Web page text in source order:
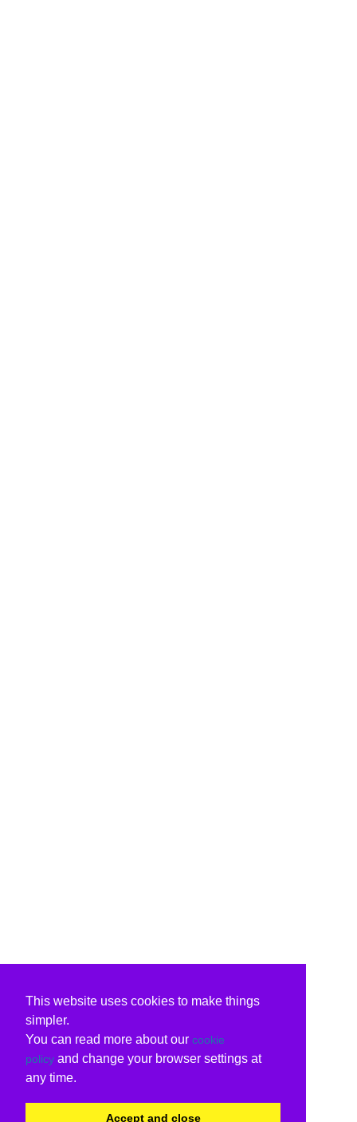
This website uses cookies to make things
simpler.
You can read more about our cookie
policy and change your browser settings at
any time.
Accept and close